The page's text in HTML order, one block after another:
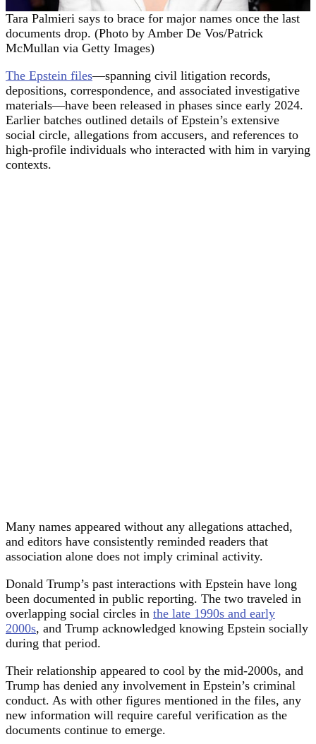
Tara Palmieri says to brace for major names once the last
documents drop. (Photo by Amber De Vos/Patrick
McMullan via Getty Images)
The Epstein files—spanning civil litigation records,
depositions, correspondence, and associated investigative
materials—have been released in phases since early 2024.
Earlier batches outlined details of Epstein’s extensive
social circle, allegations from accusers, and references to
high-profile individuals who interacted with him in varying
contexts.
Many names appeared without any allegations attached,
and editors have consistently reminded readers that
association alone does not imply criminal activity.
Donald Trump’s past interactions with Epstein have long
been documented in public reporting. The two traveled in
overlapping social circles in the late 1990s and early
2000s, and Trump acknowledged knowing Epstein socially
during that period.
Their relationship appeared to cool by the mid-2000s, and
Trump has denied any involvement in Epstein’s criminal
conduct. As with other figures mentioned in the files, any
new information will require careful verification as the
documents continue to emerge.